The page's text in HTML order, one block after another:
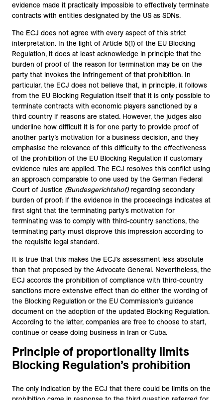
evidence made it practically impossible to effectively terminate
contracts with entities designated by the US as SDNs.
The ECJ does not agree with every aspect of this strict
interpretation. In the light of Article 5(1) of the EU Blocking
Regulation, it does at least acknowledge in principle that the
burden of proof of the reason for termination may be on the
party that invokes the infringement of that prohibition. In
particular, the ECJ does not believe that, in principle, it follows
from the EU Blocking Regulation itself that it is only possible to
terminate contracts with economic players sanctioned by a
third country if reasons are stated. However, the judges also
underline how difficult it is for one party to provide proof of
another party’s motivation for a business decision, and they
emphasise the relevance of this difficulty to the effectiveness
of the prohibition of the EU Blocking Regulation if customary
evidence rules are applied. The ECJ resolves this conflict using
an approach comparable to one used by the German Federal
Court of Justice (Bundesgerichtshof)regarding secondary
burden of proof: if the evidence in the proceedings indicates at
first sight that the terminating party’s motivation for
terminating was to comply with third-country sanctions, the
terminating party must disprove this impression according to
the requisite legal standard.
It is true that this makes the ECJ’s assessment less absolute
than that proposed by the Advocate General. Nevertheless, the
ECJ accords the prohibition of compliance with third-country
sanctions more extensive effect than do either the wording of
the Blocking Regulation or the EU Commission’s guidance
document on the adoption of the updated Blocking Regulation.
According to the latter, companies are free to choose to start,
continue or cease doing business in Iran or Cuba.
Principle of proportionality limits
Blocking Regulation’s prohibition
The only indication by the ECJ that there could be limits on the